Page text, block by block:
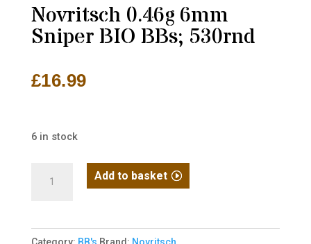
Novritsch 0.46g 6mm
Sniper BIO BBs; 530rnd
£16.99
6 in stock
Sniper
Add to basket